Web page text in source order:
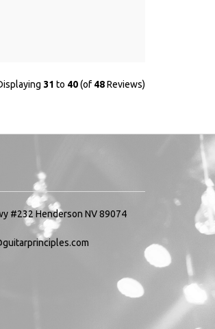
31 to 40(of48Reviews)
#232 Henderson NV 89074